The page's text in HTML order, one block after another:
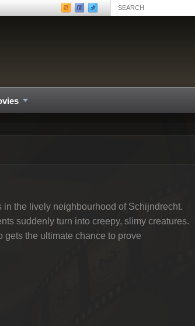
the lively neighbourhood of Schijndrecht.
suddenly turn into creepy, slimy creatures.
gets the ultimate chance to prove